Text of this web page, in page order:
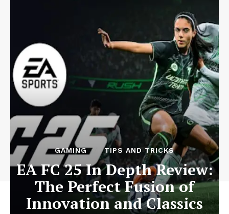
GAMING TIPS AND TRICKS
EA FC 25 In Depth Review:
The Perfect Fusion of
Innovation and Classics